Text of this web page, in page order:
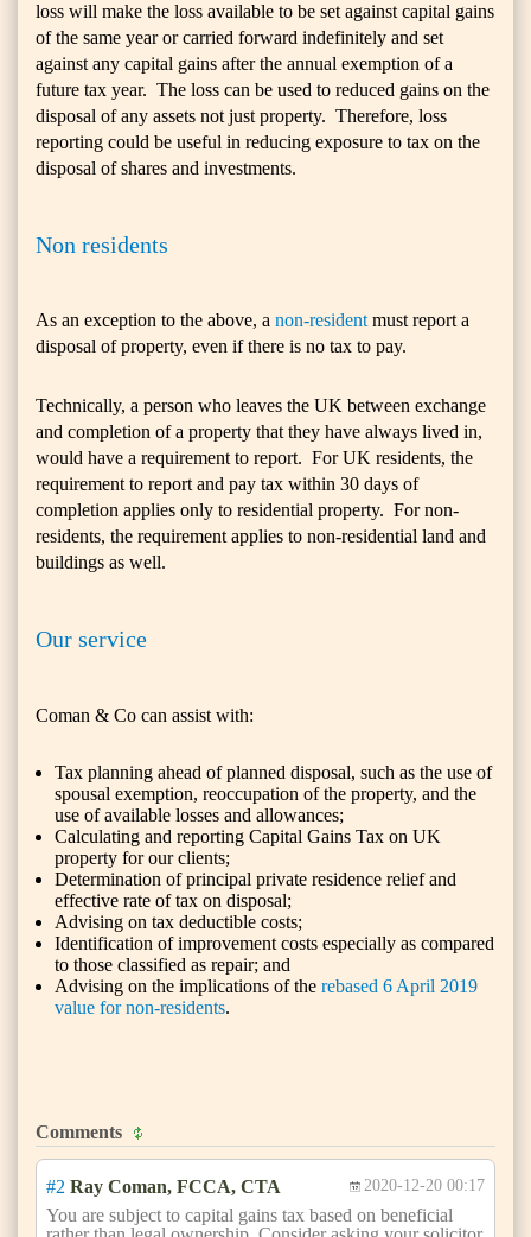
loss will make the loss available to be set against capital gains
of the same year or carried forward indefinitely and set
against any capital gains after the annual exemption of a
future tax year. The loss can be used to reduced gains on the
disposal of any assets not just property. Therefore, loss
reporting could be useful in reducing exposure to tax on the
disposal of shares and investments.
Non residents
As an exception to the above, a non-resident must report a
disposal of property, even if there is no tax to pay.
Technically, a person who leaves the UK between exchange
and completion of a property that they have always lived in,
would have a requirement to report. For UK residents, the
requirement to report and pay tax within 30 days of
completion applies only to residential property. For non-
residents, the requirement applies to non-residential land and
buildings as well.
Our service
Coman & Co can assist with:
Tax planning ahead of planned disposal, such as the use of
spousal exemption, reoccupation of the property, and the
use of available losses and allowances;
Calculating and reporting Capital Gains Tax on UK
property for our clients;
Determination of principal private residence relief and
effective rate of tax on disposal;
Advising on tax deductible costs;
Identification of improvement costs especially as compared
to those classified as repair; and
Advising on the implications of the rebased 6 April 2019
value for non-residents.
Comments
#2 Ray Coman, FCCA, CTA 2020-12-20 00:17
You are subject to capital gains tax based on beneficial